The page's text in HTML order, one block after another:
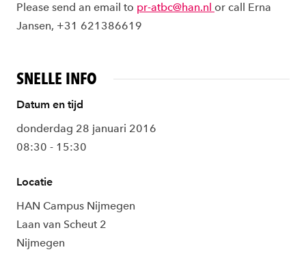
Please send an email to pr-atbc@han.nl or call Erna
Jansen, +31 621386619
SNELLE INFO
Datum en tijd
donderdag 28 januari 2016
08:30 - 15:30
Locatie
HAN Campus Nijmegen
Laan van Scheut 2
Nijmegen